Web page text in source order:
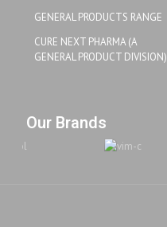
GENERAL PRODUCTS RANGE
CURE NEXT PHARMA (A
GENERAL PRODUCT DIVISION)
Our Brands